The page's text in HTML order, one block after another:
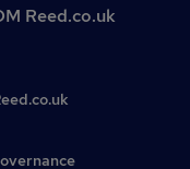
Reed.co.uk